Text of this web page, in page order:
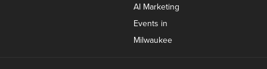
AI Marketing
Events in
Milwaukee